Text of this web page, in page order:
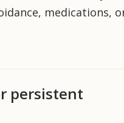
medications,
persistent